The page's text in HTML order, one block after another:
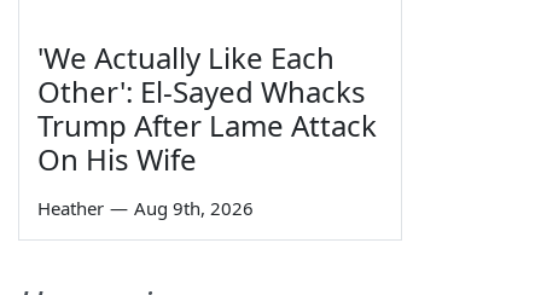
'We Actually Like Each
Other': El-Sayed Whacks
Trump After Lame Attack
On His Wife
Heather — Aug 9th, 2026